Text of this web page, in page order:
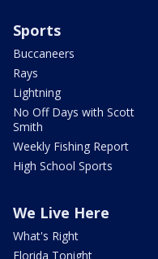
Sports
Buccaneers
Rays
Lightning
No Off Days with Scott
Smith
Weekly Fishing Report
High School Sports
We Live Here
What's Right
Florida Tonight